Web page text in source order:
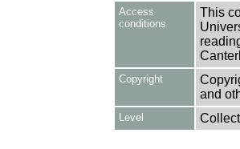
Access
conditions
This
Copyright
and
Level